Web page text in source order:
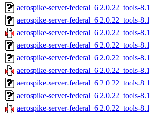
aerospike-server-federal_6.2.0.22_tools-
aerospike-server-federal_6.2.0.22_tools-
aerospike-server-federal_6.2.0.22_tools-
aerospike-server-federal_6.2.0.22_tools-
aerospike-server-federal_6.2.0.22_tools-
aerospike-server-federal_6.2.0.22_tools-
aerospike-server-federal_6.2.0.22_tools-
aerospike-server-federal_6.2.0.22_tools-
aerospike-server-federal_6.2.0.22_tools-